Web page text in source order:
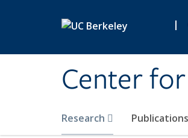
|
Center
Research Publications